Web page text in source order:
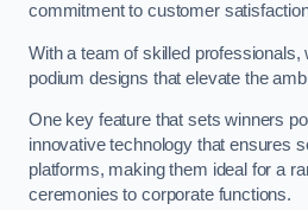
commitment to customer
With a team of skilled
podium designs that elevate the
One key feature that sets winners
innovative technology that ensures
platforms, making them ideal for a
ceremonies to corporate functions.